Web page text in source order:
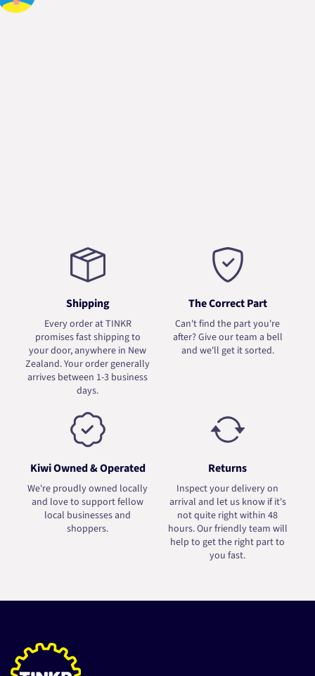
Shipping
Every order at TINKR
promises fast shipping to
your door, anywhere in New
Zealand. Your order generally
arrives between 1-3 business
days.
The Correct Part
Can't find the part you're
after? Give our team a bell
and we'll get it sorted.
Kiwi Owned & Operated
We're proudly owned locally
and love to support fellow
local businesses and
shoppers.
Returns
Inspect your delivery on
arrival and let us know if it's
not quite right within 48
hours. Our friendly team will
help to get the right part to
you fast.